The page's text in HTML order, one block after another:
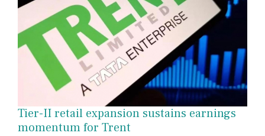
Tier-II retail expansion sustains earnings
momentum for Trent